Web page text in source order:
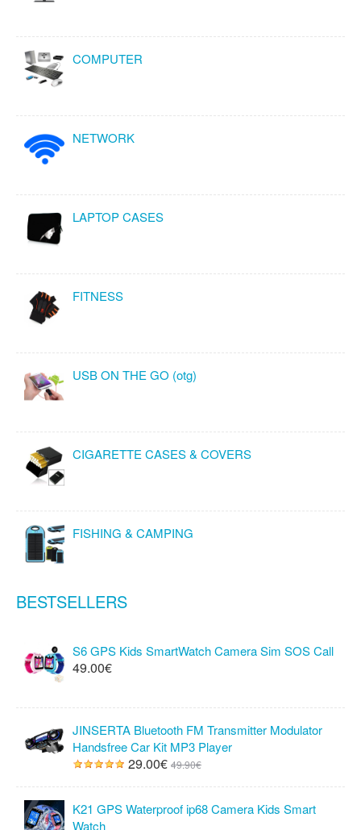
COMPUTER
NETWORK
LAPTOP CASES
FITNESS
USB ON THE GO (otg)
CIGARETTE CASES & COVERS
FISHING & CAMPING
BESTSELLERS
S6 GPS Kids SmartWatch Camera Sim SOS Call
49.00€
JINSERTA Bluetooth FM Transmitter Modulator
Handsfree Car Kit MP3 Player
29.00€ 49.90€
K21 GPS Waterproof ip68 Camera Kids Smart
Watch